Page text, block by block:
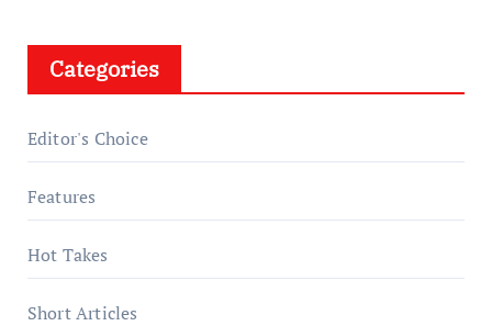
Categories
Editor's Choice
Features
Hot Takes
Short Articles